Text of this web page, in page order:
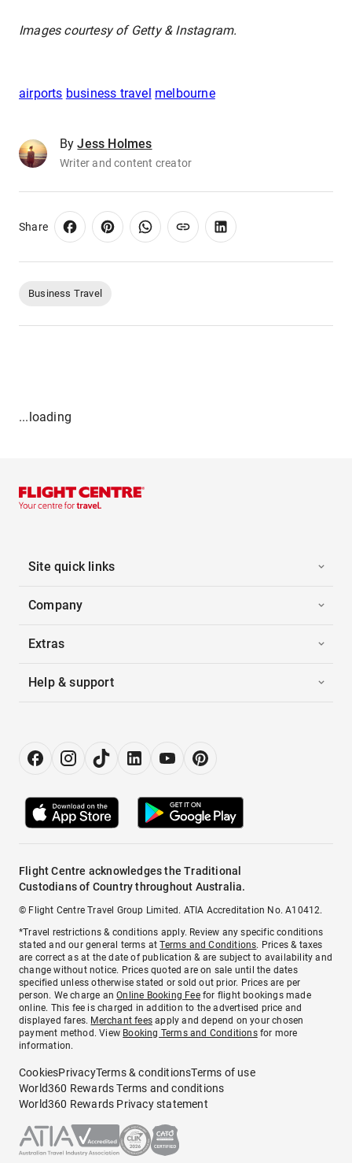
Images courtesy of Getty & Instagram.
airports business travel melbourne
By Jess Holmes
Writer and content creator
Share
Business Travel
...loading
Site quick links
Company
Extras
Help & support
Flight Centre acknowledges the Traditional
Custodians of Country throughout Australia.
© Flight Centre Travel Group Limited. ATIA Accreditation No. A10412.
*Travel restrictions & conditions apply. Review any specific conditions
stated and our general terms atTerms and Conditions. Prices & taxes
are correct as at the date of publication & are subject to availability and
change without notice. Prices quoted are on sale until the dates
specified unless otherwise stated or sold out prior. Prices are per
person. We charge anOnline Booking Feefor flight bookings made
online. This fee is charged in addition to the advertised price and
displayed fares. Merchant fees apply and depend on your chosen
payment method. View Booking Terms and Conditionsfor more
information.
CookiesPrivacyTerms & conditionsTerms of use
World360 Rewards Terms and conditions
World360 Rewards Privacy statement